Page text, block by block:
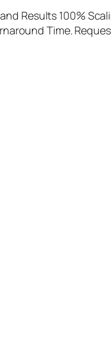
Results 100%
Time.